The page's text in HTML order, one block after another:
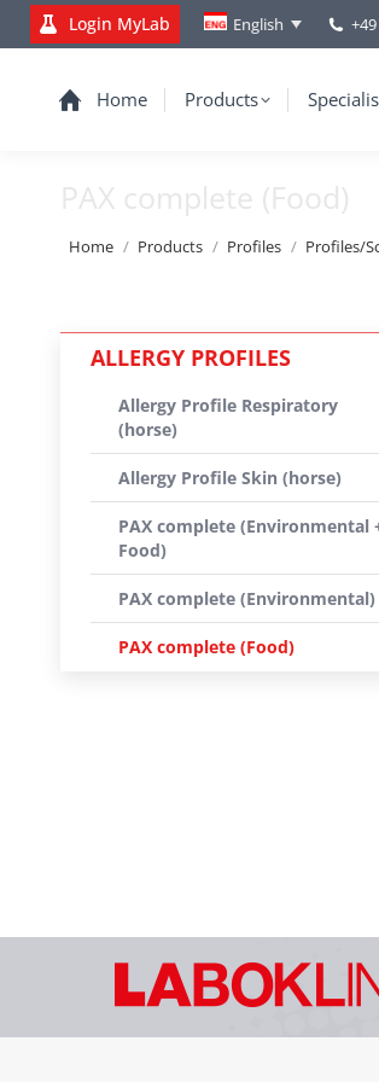
Login MyLab English
Home Products
PAX complete (Food)
You are here:
Home Products Profiles Profiles/
ALLERGY PROFILES
Allergy Profile Respiratory
(horse)
Allergy Profile Skin (horse)
PAX complete (Environmental
Food)
PAX complete (Environmental)
PAX complete (Food)